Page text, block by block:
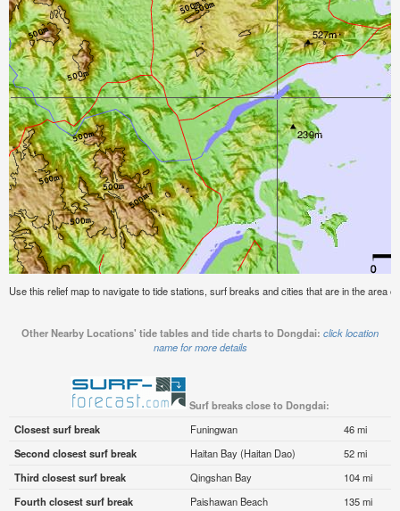
Use this relief map to navigate to tide stations, surf breaks and cities that are in the area
Other Nearby Locations' tide tables and tide charts to Dongdai: click location
name for more details
Surf breaks close to Dongdai:
Closest surf break
Funingwan
46 mi
Second closest surf break
Haitan Bay (Haitan Dao)
52 mi
Third closest surf break
Qingshan Bay
104 mi
Fourth closest surf break
Paishawan Beach
135 mi